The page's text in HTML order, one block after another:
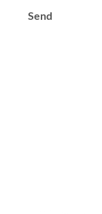
Send